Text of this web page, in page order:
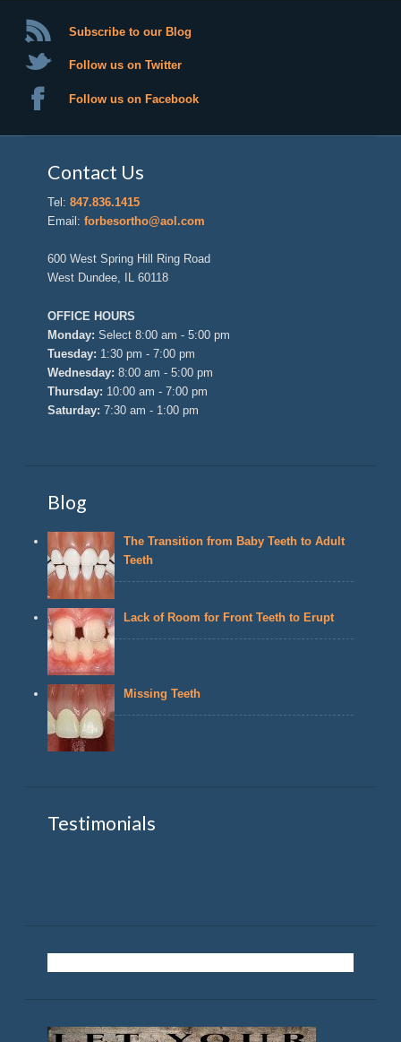
Subscribe to our Blog
Follow us on Twitter
Follow us on Facebook
Contact Us
Tel:847.836.1415
Email:forbesortho@aol.com
600 West Spring Hill Ring Road
West Dundee, IL 60118
OFFICE HOURS
Monday: Select 8:00 am - 5:00 pm
Tuesday: 1:30 pm - 7:00 pm
Wednesday: 8:00 am - 5:00 pm
Thursday: 10:00 am - 7:00 pm
Saturday: 7:30 am - 1:00 pm
Blog
The Transition from Baby Teeth to Adult
Teeth
Lack of Room for Front Teeth to Erupt
Missing Teeth
Testimonials